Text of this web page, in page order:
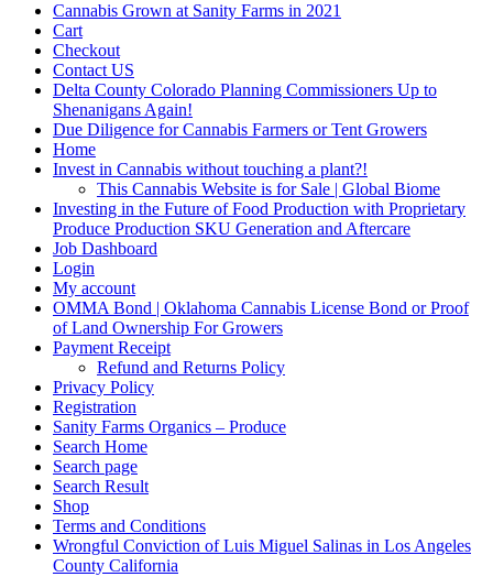
Cannabis Grown at Sanity Farms in 2021
Cart
Checkout
Contact US
Delta County Colorado Planning Commissioners Up to
Shenanigans Again!
Due Diligence for Cannabis Farmers or Tent Growers
Home
Invest in Cannabis without touching a plant?!
This Cannabis Website is for Sale | Global Biome
Investing in the Future of Food Production with Proprietary
Produce Production SKU Generation and Aftercare
Job Dashboard
Login
My account
OMMA Bond | Oklahoma Cannabis License Bond or Proof
of Land Ownership For Growers
Payment Receipt
Refund and Returns Policy
Privacy Policy
Registration
Sanity Farms Organics – Produce
Search Home
Search page
Search Result
Shop
Terms and Conditions
Wrongful Conviction of Luis Miguel Salinas in Los Angeles
County California